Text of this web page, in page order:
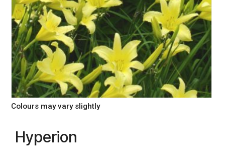
Colours may vary slightly
Hyperion